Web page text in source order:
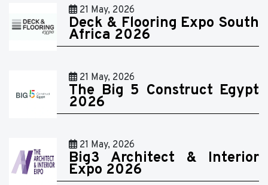
21 May, 2026
Deck & Flooring Expo South
Africa 2026
21 May, 2026
The Big 5 Construct Egypt
2026
21 May, 2026
Big3 Architect & Interior
Expo 2026